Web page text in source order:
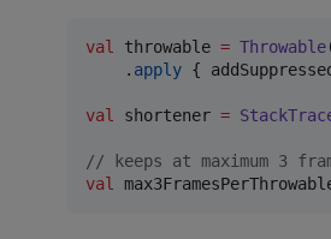
val throwable = Throwable
    .
apply {
val shortener =
// keeps at maximum 3
val